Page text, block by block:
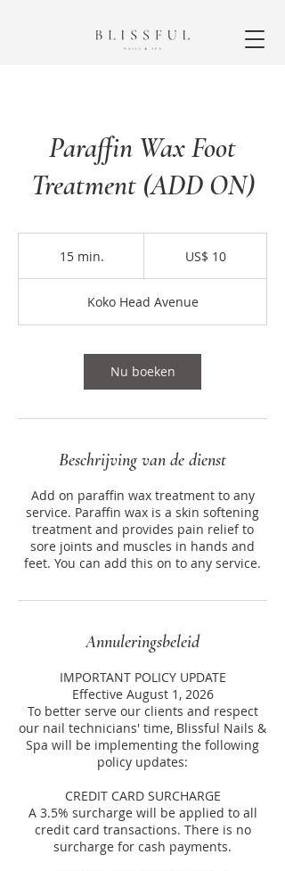
Paraffin Wax Foot
Treatment (ADD ON)
15 min.
i
n
US$ 10
Koko Head Avenue
Nu boeken
Beschrijving van de dienst
Add on paraffin wax treatment to any
service. Paraffin wax is a skin softening
treatment and provides pain relief to
sore joints and muscles in hands and
feet. You can add this on to any service.
Annuleringsbeleid
IMPORTANT POLICY UPDATE
Effective August 1, 2026
To better serve our clients and respect
our nail technicians' time, Blissful Nails &
Spa will be implementing the following
policy updates:
CREDIT CARD SURCHARGE
A 3.5% surcharge will be applied to all
credit card transactions. There is no
surcharge for cash payments.